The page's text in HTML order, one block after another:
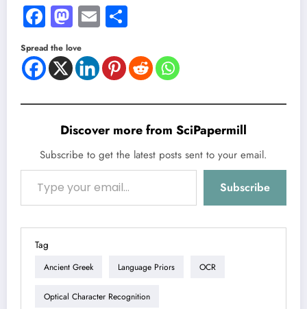
Facebook
Mastodon
Email
Spread the love
Discover more from SciPapermill
Subscribe to get the latest posts sent to your email.
Type your email…
Subscribe
Tag
Ancient Greek Language Priors OCR
Optical Character Recognition